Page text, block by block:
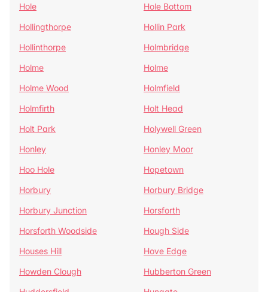
Hole
Hole Bottom
Hollingthorpe
Hollin Park
Hollinthorpe
Holmbridge
Holme
Holme
Holme Wood
Holmfield
Holmfirth
Holt Head
Holt Park
Holywell Green
Honley
Honley Moor
Hoo Hole
Hopetown
Horbury
Horbury Bridge
Horbury Junction
Horsforth
Horsforth Woodside
Hough Side
Houses Hill
Hove Edge
Howden Clough
Hubberton Green